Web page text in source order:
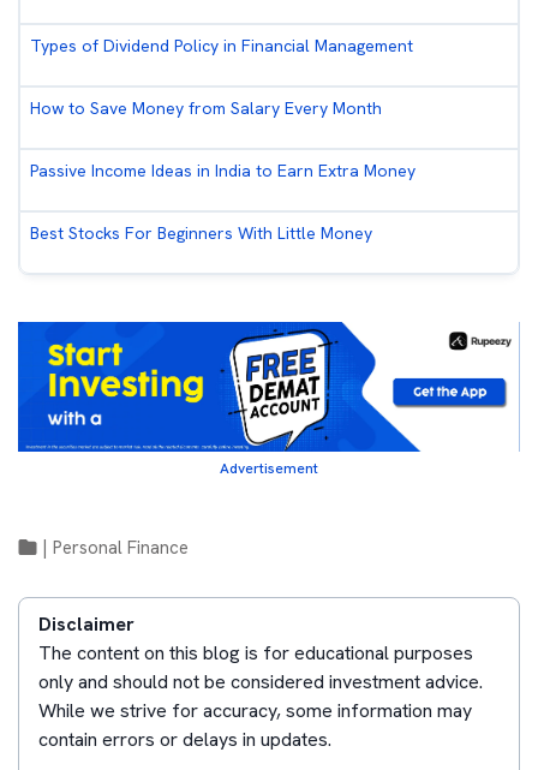
Types of Dividend Policy in Financial Management
How to Save Money from Salary Every Month
Passive Income Ideas in India to Earn Extra Money
Best Stocks For Beginners With Little Money
Advertisement
Personal Finance
Disclaimer
The content on this blog is for educational purposes
only and should not be considered investment advice.
While we strive for accuracy, some information may
contain errors or delays in updates.